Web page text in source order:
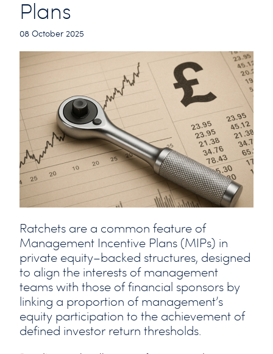
Plans
08 October 2025
Ratchets are a common feature of
Management Incentive Plans (MIPs) in
private equity–backed structures, designed
to align the interests of management
teams with those of financial sponsors by
linking a proportion of management’s
equity participation to the achievement of
defined investor return thresholds.